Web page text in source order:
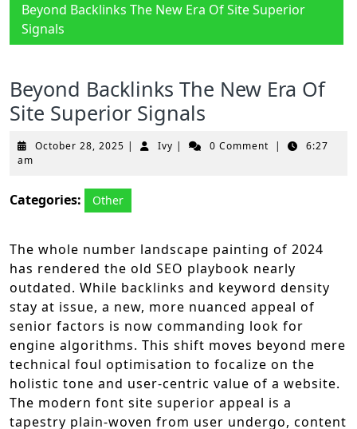
Beyond Backlinks The New Era Of Site Superior
Signals
Beyond Backlinks The New Era Of
Site Superior Signals
October 28, 2025 October
| Ivy Ivy
| 0 Comment |
6:27
am
Categories: Other
The whole number landscape painting of 2024
has rendered the old SEO playbook nearly
outdated. While backlinks and keyword density
stay at issue, a new, more nuanced appeal of
senior factors is now commanding look for
engine algorithms. This shift moves beyond mere
technical foul optimisation to focalize on the
holistic tone and user-centric value of a website.
The modern font site superior appeal is a
tapestry plain-woven from user undergo, content